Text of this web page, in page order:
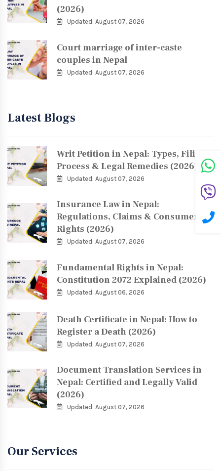
(2026)
Updated: August 07, 2026
Court marriage of inter-caste
couples in Nepal
Updated: August 07, 2026
Latest Blogs
Writ Petition in Nepal: Types, Filing
Process & Legal Remedies (2026)
Updated: August 07, 2026
Insurance Law in Nepal:
Regulations, Claims & Consumer
Rights (2026)
Updated: August 07, 2026
Fundamental Rights in Nepal:
Constitution 2072 Explained (2026)
Updated: August 06, 2026
Death Certificate in Nepal: How to
Register a Death (2026)
Updated: August 07, 2026
Document Translation Services in
Nepal: Certified and Legally Valid
(2026)
Updated: August 07, 2026
Our Services